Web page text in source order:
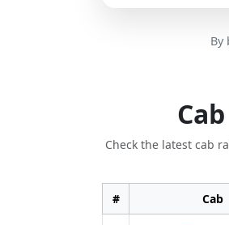
By
Check the latest cab
# Cab